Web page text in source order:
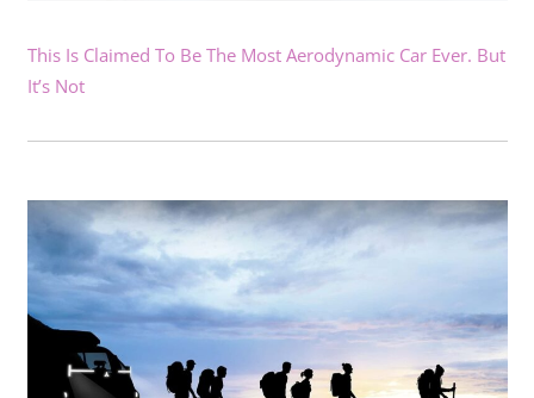
This Is Claimed To Be The Most Aerodynamic Car Ever. But
It’s Not